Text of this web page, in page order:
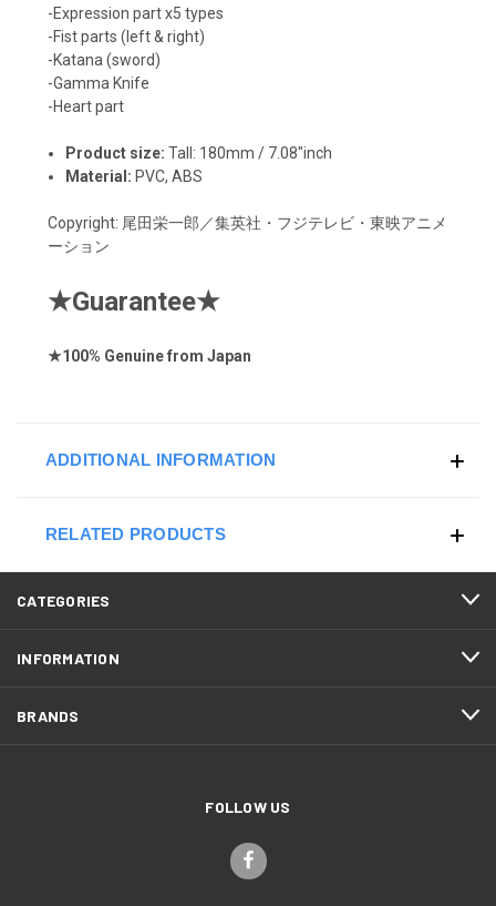
-Expression part x5 types
-Fist parts (left & right)
-Katana (sword)
-Gamma Knife
-Heart part
Product size: Tall: 180mm / 7.08"inch
Material: PVC, ABS
Copyright: 尾田栄一郎／集英社・フジテレビ・東映アニメ
ーション
★Guarantee★
★100% Genuine from Japan
ADDITIONAL INFORMATION
RELATED PRODUCTS
CATEGORIES
INFORMATION
BRANDS
FOLLOW US